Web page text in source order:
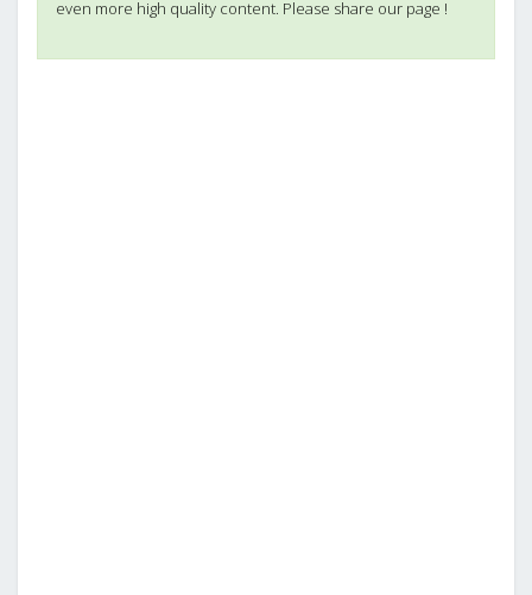
even more high quality content. Please share our page !